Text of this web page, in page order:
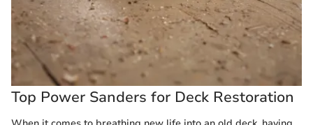
Top Power Sanders for Deck Restoration